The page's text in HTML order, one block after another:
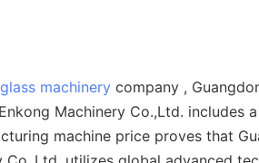
glass machinery company ,
Machinery Co.,Ltd.
machine price proves that